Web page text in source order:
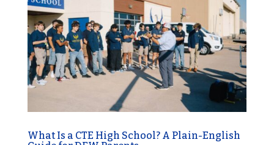
What Is a CTE High School? A Plain-English